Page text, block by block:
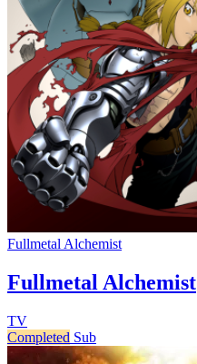
Fullmetal Alchemist
Fullmetal Alchemist
TV
Completed Sub